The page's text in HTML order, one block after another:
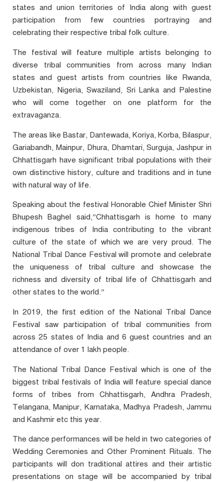
states and union territories of India along with guest
participation from few countries portraying and
celebrating their respective tribal folk culture.
The festival will feature multiple artists belonging to
diverse tribal communities from across many Indian
states and guest artists from countries like Rwanda,
Uzbekistan, Nigeria, Swaziland, Sri Lanka and Palestine
who will come together on one platform for the
extravaganza.
The areas like Bastar, Dantewada, Koriya, Korba, Bilaspur,
Gariabandh, Mainpur, Dhura, Dhamtari, Surguja, Jashpur in
Chhattisgarh have significant tribal populations with their
own distinctive history, culture and traditions and in tune
with natural way of life.
Speaking about the festival Honorable Chief Minister Shri
Bhupesh Baghel said,”Chhattisgarh is home to many
indigenous tribes of India contributing to the vibrant
culture of the state of which we are very proud. The
National Tribal Dance Festival will promote and celebrate
the uniqueness of tribal culture and showcase the
richness and diversity of tribal life of Chhattisgarh and
other states to the world.”
In 2019, the first edition of the National Tribal Dance
Festival saw participation of tribal communities from
across 25 states of India and 6 guest countries and an
attendance of over 1 lakh people.
The National Tribal Dance Festival which is one of the
biggest tribal festivals of India will feature special dance
forms of tribes from Chhattisgarh, Andhra Pradesh,
Telangana, Manipur, Karnataka, Madhya Pradesh, Jammu
and Kashmir etc this year.
The dance performances will be held in two categories of
Wedding Ceremonies and Other Prominent Rituals. The
participants will don traditional attires and their artistic
presentations on stage will be accompanied by tribal